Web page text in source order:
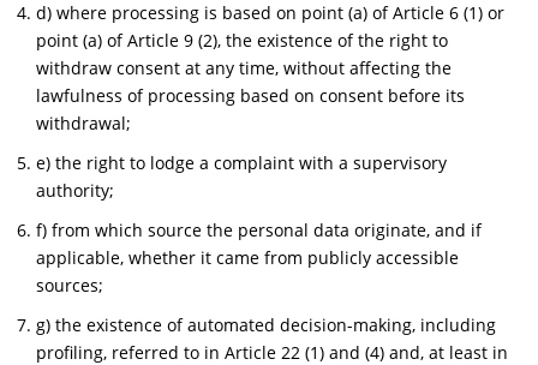
d) where processing is based on point (a) of Article 6 (1) or
point (a) of Article 9 (2), the existence of the right to
withdraw consent at any time, without affecting the
lawfulness of processing based on consent before its
withdrawal;
e) the right to lodge a complaint with a supervisory
authority;
f) from which source the personal data originate, and if
applicable, whether it came from publicly accessible
sources;
g) the existence of automated decision-making, including
profiling, referred to in Article 22 (1) and (4) and, at least in